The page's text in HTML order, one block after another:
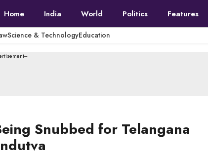
Home India World Politics Features
Science & TechnologyEducation
Snubbed for Telangana